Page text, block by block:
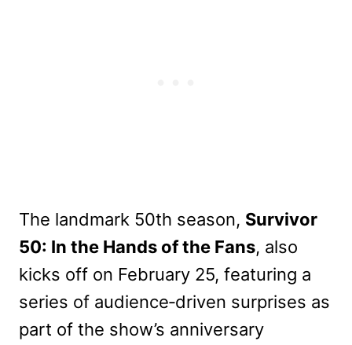
The landmark 50th season, Survivor
50: In the Hands of the Fans, also
kicks off on February 25, featuring a
series of audience‑driven surprises as
part of the show’s anniversary